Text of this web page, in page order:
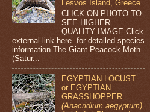
Lesvos Island, Greece
CLICK ON PHOTO TO
SEE HIGHER
QUALITY IMAGE Click
external link here for detailed species
information The Giant Peacock Moth
(Satur...
EGYPTIAN LOCUST
or EGYPTIAN
GRASSHOPPER
(Anacridium aegyptum)